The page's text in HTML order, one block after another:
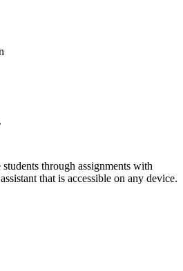
through assignments with
that is accessible on any device.